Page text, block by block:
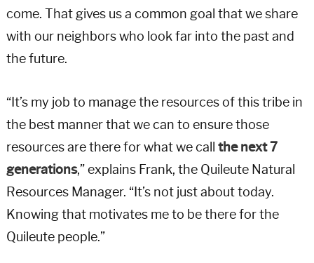
come. That gives us a common goal that we share
with our neighbors who look far into the past and
the future.
“It’s my job to manage the resources of this tribe in
the best manner that we can to ensure those
resources are there for what we call the next 7
generations,” explains Frank, the Quileute Natural
Resources Manager. “It’s not just about today.
Knowing that motivates me to be there for the
Quileute people.”